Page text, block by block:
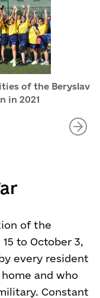
of the Beryslav
in 2021
of the
to October 3,
every resident
and who
Constant